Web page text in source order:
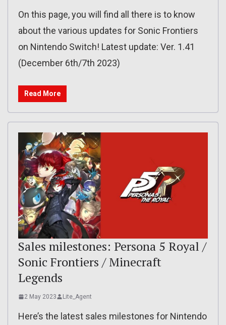
On this page, you will find all there is to know
about the various updates for Sonic Frontiers
on Nintendo Switch! Latest update: Ver. 1.41
(December 6th/7th 2023)
Read More
Sales milestones: Persona 5 Royal /
Sonic Frontiers / Minecraft
Legends
2 May 2023 Lite_Agent
Here’s the latest sales milestones for Nintendo